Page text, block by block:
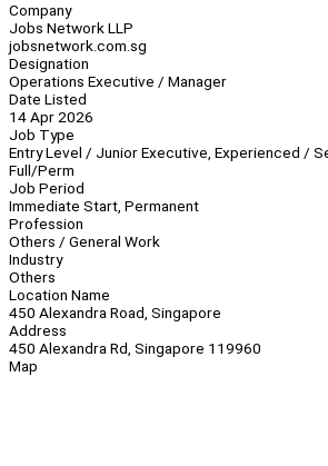
Company
Jobs Network LLP
jobsnetwork.com.sg
Designation
Operations Executive / Manager
Date Listed
14 Apr 2026
Job Type
Entry Level / Junior Executive, Experienced /
Full/Perm
Job Period
Immediate Start, Permanent
Profession
Others / General Work
Industry
Others
Location Name
450 Alexandra Road, Singapore
Address
450 Alexandra Rd, Singapore 119960
Map